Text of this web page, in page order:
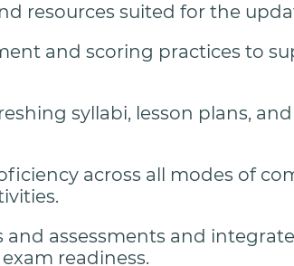
resources suited for the
and scoring practices to
syllabi, lesson plans,
across all modes of
and assessments and
readiness.